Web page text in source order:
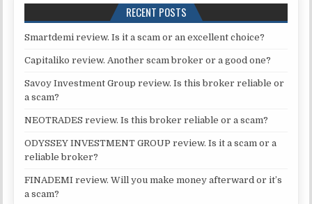
RECENT POSTS
Smartdemi review. Is it a scam or an excellent choice?
Capitaliko review. Another scam broker or a good one?
Savoy Investment Group review. Is this broker reliable or
a scam?
NEOTRADES review. Is this broker reliable or a scam?
ODYSSEY INVESTMENT GROUP review. Is it a scam or a
reliable broker?
FINADEMI review. Will you make money afterward or it’s
a scam?